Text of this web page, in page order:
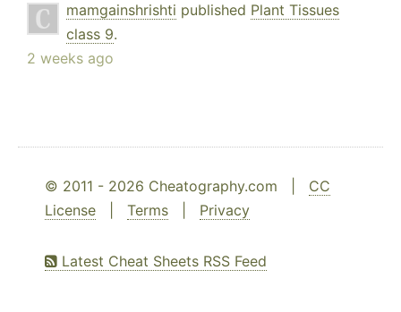
mamgainshrishti published Plant Tissues
class 9.
2 weeks ago
© 2011 - 2026 Cheatography.com | CC
License
Terms Privacy
Latest Cheat Sheets RSS Feed